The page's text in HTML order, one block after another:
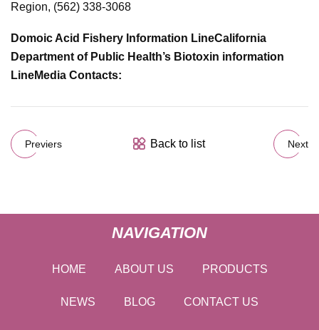
Region, (562) 338-3068
Domoic Acid Fishery Information LineCalifornia
Department of Public Health’s Biotoxin information
LineMedia Contacts:
Previers Back to list Next
NAVIGATION
HOME ABOUT US PRODUCTS
NEWS BLOG CONTACT US